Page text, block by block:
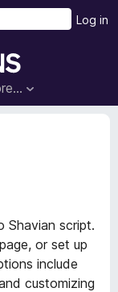
Log in
script.
or set up
include
customizing